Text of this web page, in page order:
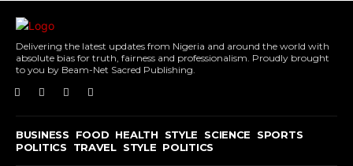
Delivering the latest updates from Nigeria and around the world with
absolute bias for truth, fairness and professionalism. Proudly brought
to you by Beam-Net Sacred Publishing.
BUSINESS FOOD HEALTH STYLE SCIENCE
SPORTS
POLITICS
TRAVEL STYLE POLITICS